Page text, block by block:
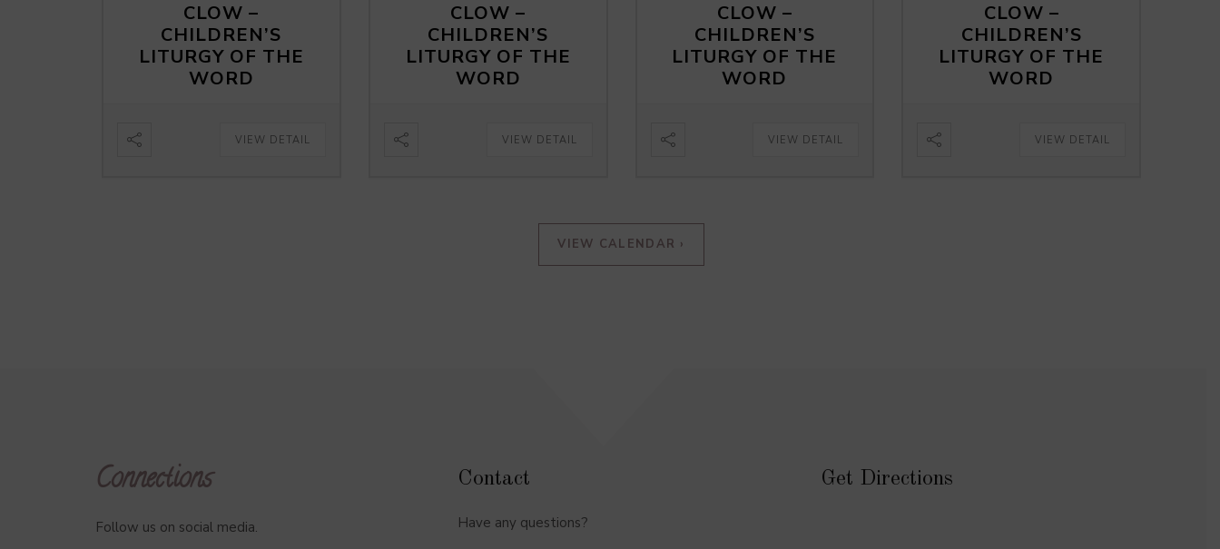
CLOW –
CHILDREN’S
LITURGY OF THE
WORD
VIEW DETAIL
CLOW –
CHILDREN’S
LITURGY OF THE
WORD
VIEW DETAIL
CLOW –
CHILDREN’S
LITURGY OF THE
WORD
VIEW DETAIL
CLOW –
CHILDREN’S
LITURGY OF THE
WORD
VIEW DETAIL
VIEW CALENDAR ›
Connections
Follow us on social media.
Contact
Have any questions?
Get Directions